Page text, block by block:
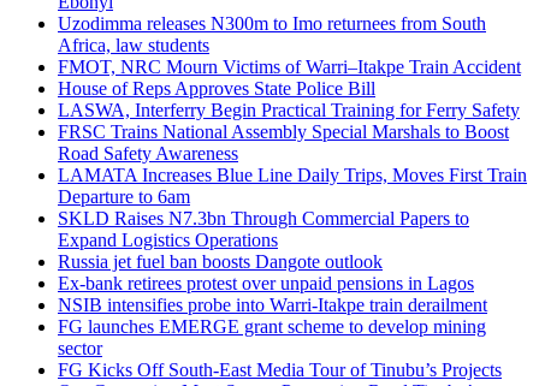
Uzodimma releases N300m to Imo returnees from South
Africa, law students
FMOT, NRC Mourn Victims of Warri–Itakpe Train Accident
House of Reps Approves State Police Bill
LASWA, Interferry Begin Practical Training for Ferry Safety
FRSC Trains National Assembly Special Marshals to Boost
Road Safety Awareness
LAMATA Increases Blue Line Daily Trips, Moves First Train
Departure to 6am
SKLD Raises N7.3bn Through Commercial Papers to
Expand Logistics Operations
Russia jet fuel ban boosts Dangote outlook
Ex-bank retirees protest over unpaid pensions in Lagos
NSIB intensifies probe into Warri-Itakpe train derailment
FG launches EMERGE grant scheme to develop mining
sector
FG Kicks Off South-East Media Tour of Tinubu’s Projects